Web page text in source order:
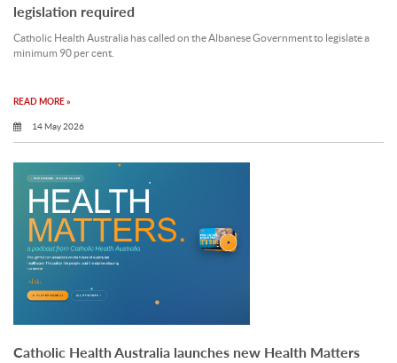
legislation required
Catholic Health Australia has called on the Albanese Government to legislate a
minimum 90 per cent.
READ MORE »
14 May 2026
Catholic Health Australia launches new Health Matters